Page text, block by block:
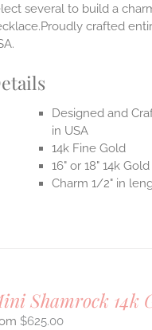
several to build a
crafted
Designed and
in USA
14k Fine Gold
16" or 18" 14k
Charm 1/2" in
Shamrock 14k
$625.00